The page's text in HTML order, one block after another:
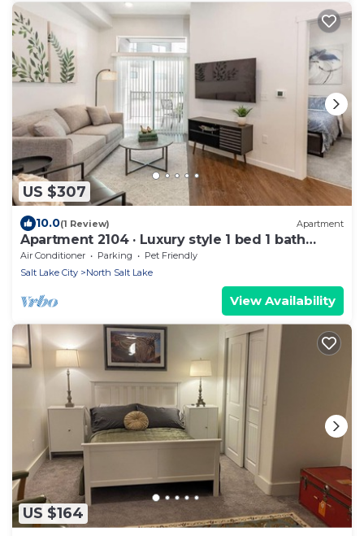
US $307
10.0(1 Review) Apartment
Apartment 2104 · Luxury style 1 bed 1 bath
apartment
Air Conditioner Parking
Pet Friendly
Salt Lake City
North Salt Lake
View Availability
US $164